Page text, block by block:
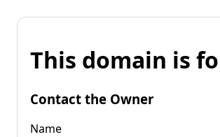
This domain is
Contact the Owner
Name